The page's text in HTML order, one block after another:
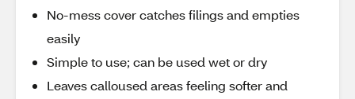
No-mess cover catches filings and empties
easily
Simple to use; can be used wet or dry
Leaves calloused areas feeling softer and